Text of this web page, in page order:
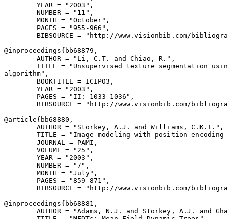
        YEAR = "2003",
        NUMBER = "11",
        MONTH = "October",
        PAGES = "955-966",
BIBSOURCE = "http://www.visionbib.com/
@inproceedings{ bb68879 ,
        AUTHOR = "Li, C.T. and Chiao, R.",
TITLE = "Unsupervised texture segmentation
algorithm",
        BOOKTITLE = ICIP03,
        YEAR = "2003",
        PAGES = "II: 1033-1036",
BIBSOURCE = "http://www.visionbib.com/
@article{ bb68880 ,
        AUTHOR = "Storkey, A.J. and Williams, C.K.I.",
TITLE = "Image modeling with position-encoding
        JOURNAL = PAMI,
        VOLUME = "25",
        YEAR = "2003",
        NUMBER = "7",
        MONTH = "July",
        PAGES = "859-871",
BIBSOURCE = "http://www.visionbib.com/
@inproceedings{ bb68881 ,
AUTHOR = "Adams, N.J. and Storkey, A.J. and